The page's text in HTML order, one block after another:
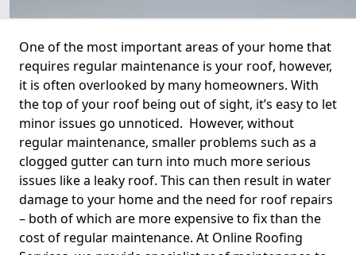
One of the most important areas of your home that
requires regular maintenance is your roof, however,
it is often overlooked by many homeowners. With
the top of your roof being out of sight, it’s easy to let
minor issues go unnoticed. However, without
regular maintenance, smaller problems such as a
clogged gutter can turn into much more serious
issues like a leaky roof. This can then result in water
damage to your home and the need for roof repairs
– both of which are more expensive to fix than the
cost of regular maintenance. At Online Roofing